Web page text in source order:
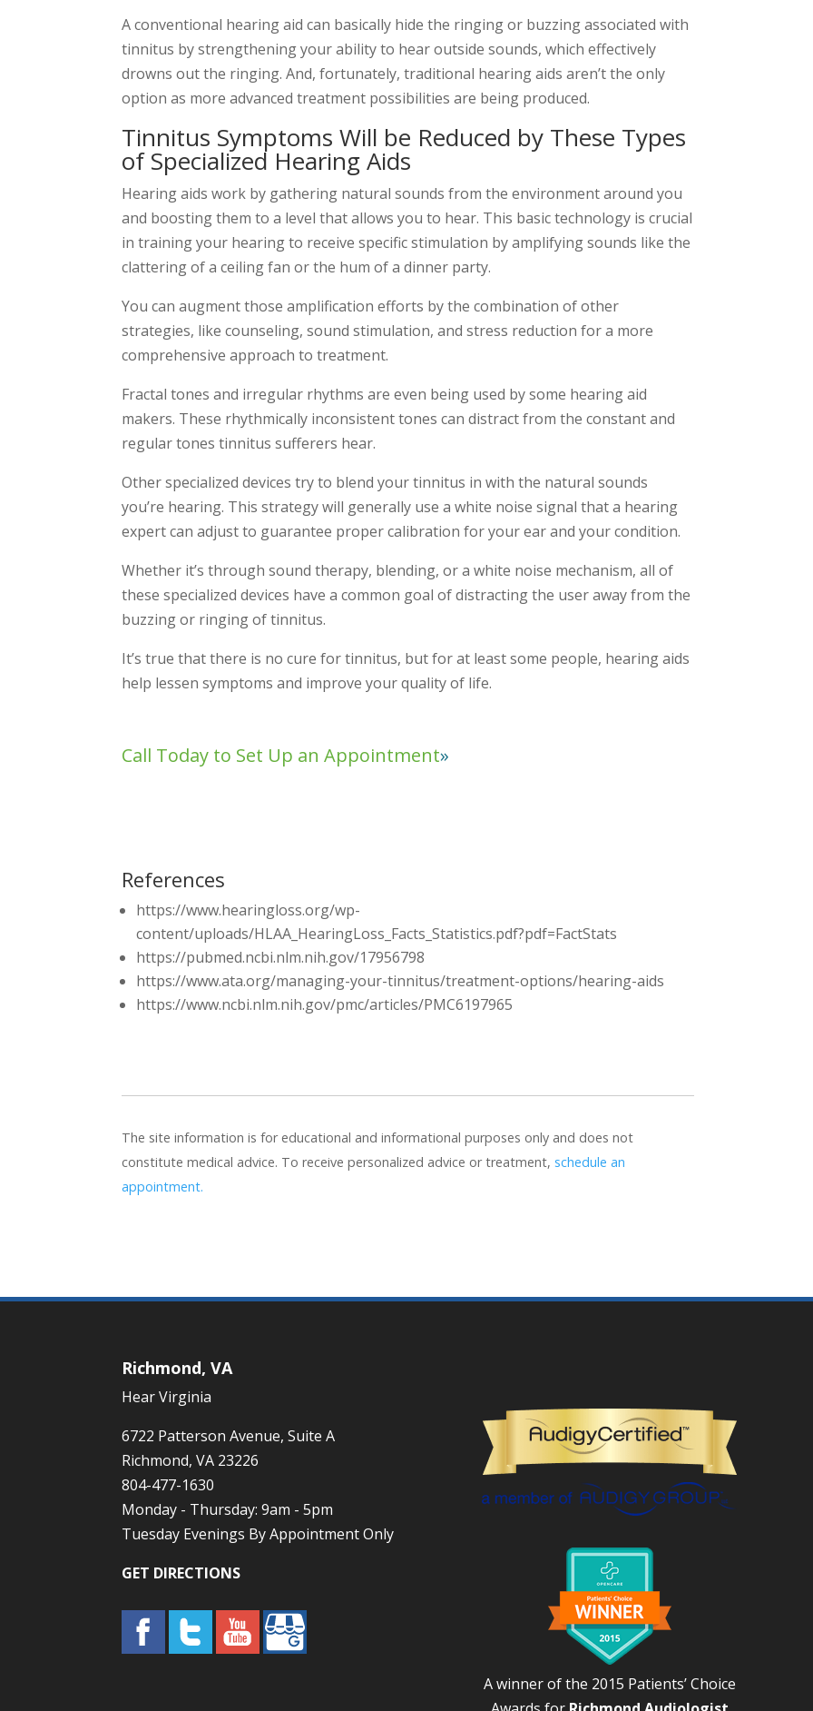
A conventional hearing aid can basically hide the ringing or buzzing associated with
tinnitus by strengthening your ability to hear outside sounds, which effectively
drowns out the ringing. And, fortunately, traditional hearing aids aren’t the only
option as more advanced treatment possibilities are being produced.
Tinnitus Symptoms Will be Reduced by These Types
of Specialized Hearing Aids
Hearing aids work by gathering natural sounds from the environment around you
and boosting them to a level that allows you to hear. This basic technology is crucial
in training your hearing to receive specific stimulation by amplifying sounds like the
clattering of a ceiling fan or the hum of a dinner party.
You can augment those amplification efforts by the combination of other
strategies, like counseling, sound stimulation, and stress reduction for a more
comprehensive approach to treatment.
Fractal tones and irregular rhythms are even being used by some hearing aid
makers. These rhythmically inconsistent tones can distract from the constant and
regular tones tinnitus sufferers hear.
Other specialized devices try to blend your tinnitus in with the natural sounds
you’re hearing. This strategy will generally use a white noise signal that a hearing
expert can adjust to guarantee proper calibration for your ear and your condition.
Whether it’s through sound therapy, blending, or a white noise mechanism, all of
these specialized devices have a common goal of distracting the user away from the
buzzing or ringing of tinnitus.
It’s true that there is no cure for tinnitus, but for at least some people, hearing aids
help lessen symptoms and improve your quality of life.
Call Today to Set Up an Appointment
References
https://www.hearingloss.org/wp-
content/uploads/HLAA_HearingLoss_Facts_Statistics.pdf?pdf=FactStats
https://pubmed.ncbi.nlm.nih.gov/17956798
https://www.ata.org/managing-your-tinnitus/treatment-options/hearing-aids
https://www.ncbi.nlm.nih.gov/pmc/articles/PMC6197965
The site information is for educational and informational purposes only and does not
constitute medical advice. To receive personalized advice or treatment, schedule an
appointment.
Richmond, VA
Hear Virginia
6722 Patterson Avenue, Suite A
Richmond, VA 23226
804-477-1630
Monday - Thursday: 9am - 5pm
Tuesday Evenings By Appointment Only
GET DIRECTIONS
A winner of the 2015 Patients’ Choice